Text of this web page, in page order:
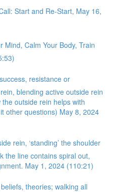
Start and Re-Start, May 16,
Mind, Calm Your Body, Train
resistance or
blending active outside rein
outside rein helps with
other questions) May 8, 2024
rein, ‘standing’ the shoulder
the line contains spiral out,
May 1, 2024 (110:21)
theories; walking all